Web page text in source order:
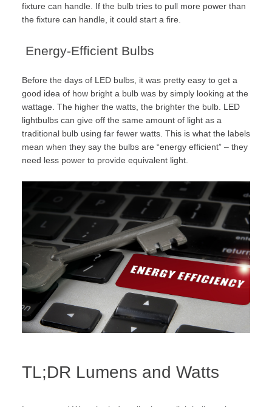
fixture can handle. If the bulb tries to pull more power than
the fixture can handle, it could start a fire.
Energy-Efficient Bulbs
Before the days of LED bulbs, it was pretty easy to get a
good idea of how bright a bulb was by simply looking at the
wattage. The higher the watts, the brighter the bulb. LED
lightbulbs can give off the same amount of light as a
traditional bulb using far fewer watts. This is what the labels
mean when they say the bulbs are “energy efficient” – they
need less power to provide equivalent light.
TL;DR Lumens and Watts